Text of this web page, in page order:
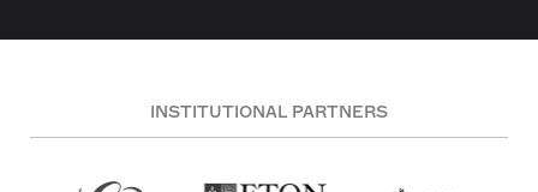
INSTITUTIONAL PARTNERS